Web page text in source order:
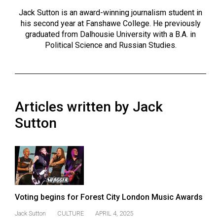
(2024/25)
Volume
55
54
(2021/22)
Volume
53
(2020/21)
Jack Sutton is an award-winning journalism student in
his second year at Fanshawe College. He previously
graduated from Dalhousie University with a B.A. in
Political Science and Russian Studies.
Articles written by Jack
Sutton
Voting begins for Forest City London Music Awards
Jack Sutton CULTURE APRIL 4, 2025